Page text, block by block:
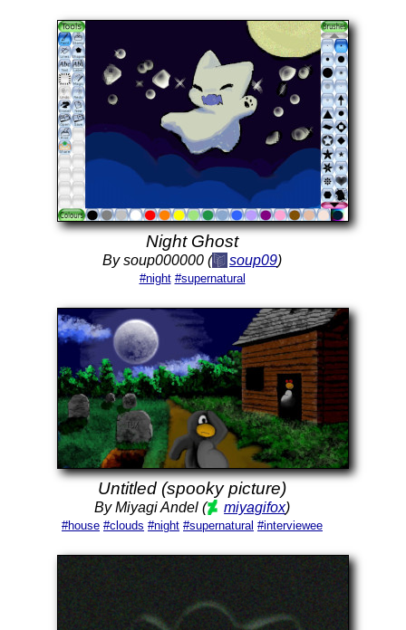
Night Ghost
By soup000000 ( soup09)
#night #supernatural
Untitled (spooky picture)
By Miyagi Andel ( miyagifox)
#house #clouds #night #supernatural #interviewee